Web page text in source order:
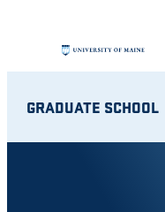
content
GRADUATE SCHOOL